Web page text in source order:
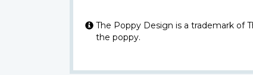
The Poppy Design is a trademark of
the poppy.